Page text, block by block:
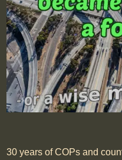
30 years of COPs and